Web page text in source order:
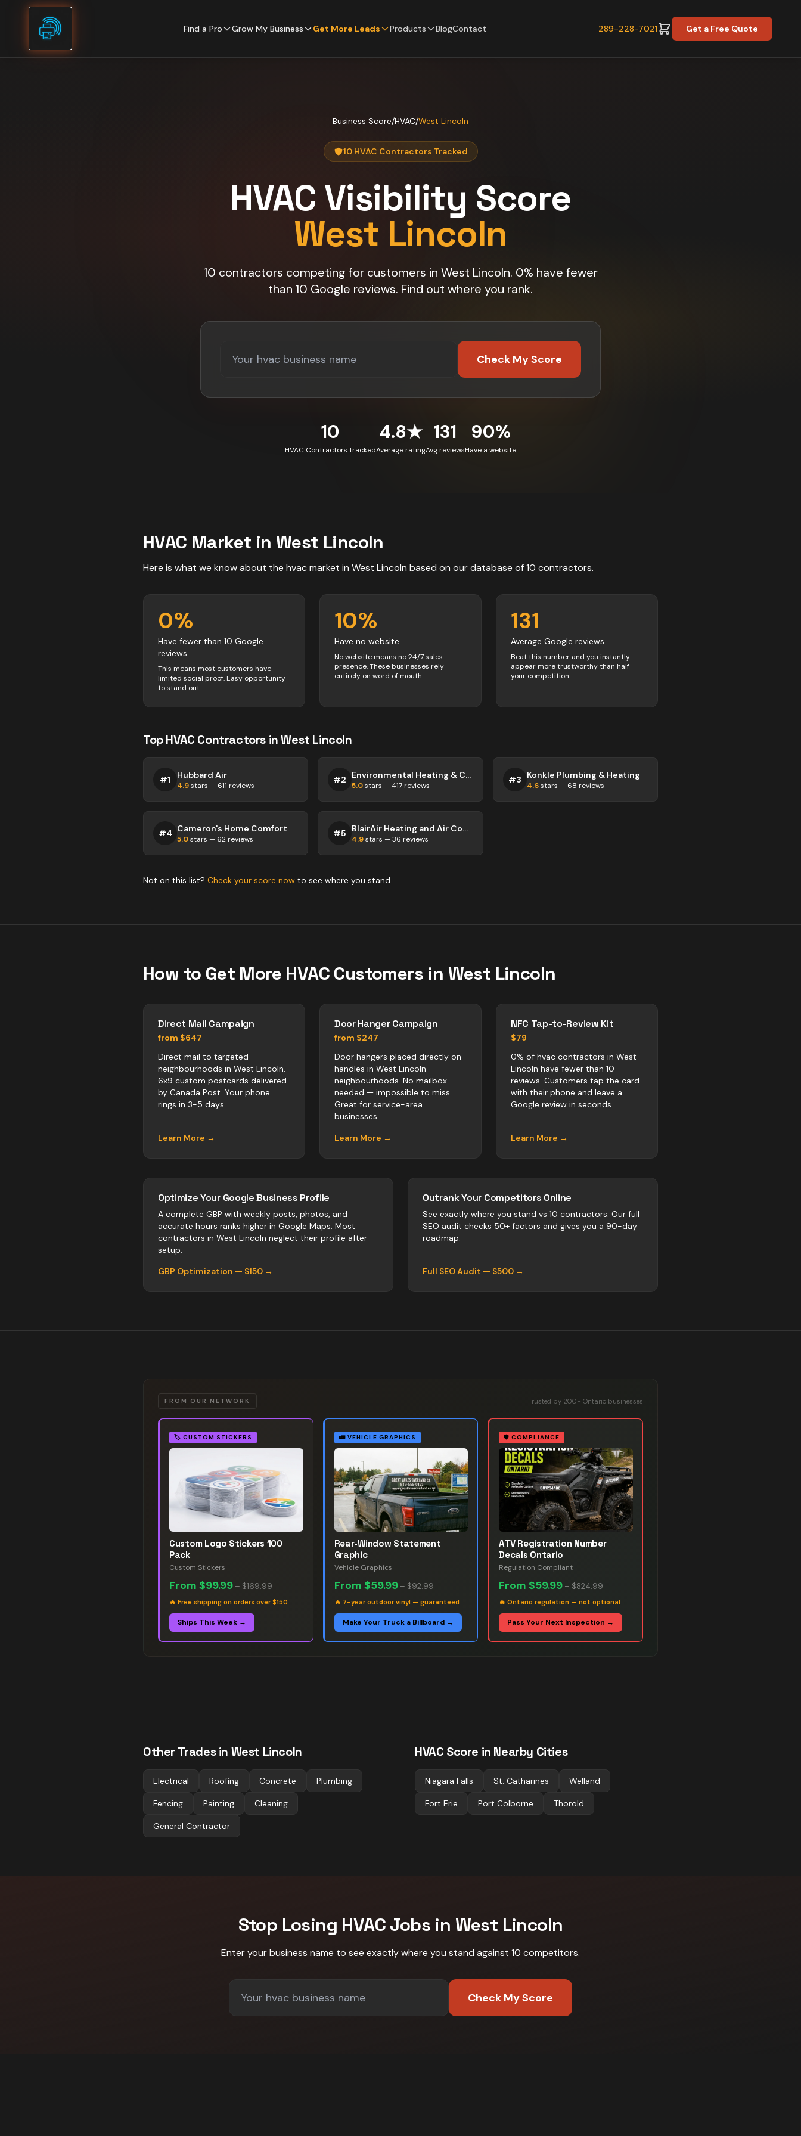
Skip to content
Find a Pro Grow My Business Get More Leads Products BlogContact 289-228-7021 Get a Free Quote
Business Score/HVAC/West Lincoln
10 HVAC Contractors Tracked
HVAC Visibility Score
West Lincoln
10 contractors competing for customers in West Lincoln. 0% have fewer
than 10 Google reviews. Find out where you rank.
Check My Score
10
HVAC Contractors tracked
4.8★
Average rating
131
Avg reviews
90%
Have a website
HVAC Market in West Lincoln
Here is what we know about the hvacmarket in West Lincoln based on our database of10 contractors.
0%
Have fewer than 10 Google
reviews
This means most customers have
limited social proof. Easy opportunity
to stand out.
10%
Have no website
No website means no 24/7 sales
presence. These businesses rely
entirely on word of mouth.
131
Average Google reviews
Beat this number and you instantly
appear more trustworthy than half
your competition.
TopHVAC Contractors inWest Lincoln
#1 Hubbard Air
4.9stars — 611 reviews
#2 Environmental Heating & Cooling
5.0stars —417 reviews
#3 Konkle Plumbing & Heating
4.6stars — 68 reviews
#4 Cameron's Home Comfort
5.0stars — 62 reviews
#5 BlairAir Heating and Air Conditioning
4.9stars —36 reviews
Not on this list? Check your score now to see where you stand.
How to Get More HVAC Customers in West Lincoln
Direct Mail Campaign
from $647
Direct mail to targeted
neighbourhoods in West Lincoln.
6x9 custom postcards delivered
by Canada Post. Your phone
rings in 3-5 days.
Learn More →
Door Hanger Campaign
from $247
Door hangers placed directly on
handles in West Lincoln
neighbourhoods. No mailbox
needed — impossible to miss.
Great for service-area
businesses.
Learn More →
NFC Tap-to-Review Kit
$79
0% of hvac contractors in West
Lincoln have fewer than 10
reviews. Customers tap the card
with their phone and leave a
Google review in seconds.
Learn More →
Optimize Your Google Business Profile
A complete GBP with weekly posts, photos, and
accurate hours ranks higher in Google Maps. Most
contractors in West Lincoln neglect their profile after
setup.
GBP Optimization — $150 →
Outrank Your Competitors Online
See exactly where you stand vs 10 contractors. Our full
SEO audit checks 50+ factors and gives you a 90-day
roadmap.
Full SEO Audit — $500 →
FROM OUR NETWORK Trusted by 200+ Ontario businesses
🏷️ CUSTOM STICKERS
Custom Logo Stickers 100
Pack
Custom Stickers
From $99.99 – $169.99
🔥 Free shipping on orders over $150
Ships This Week →
🚛 VEHICLE GRAPHICS
Rear-Window Statement
Graphic
Vehicle Graphics
From $59.99– $92.99
🔥 7-year outdoor vinyl — guaranteed
Make Your Truck a Billboard →
🛡️ COMPLIANCE
ATV Registration Number
Decals Ontario
Regulation Compliant
From$59.99 – $824.99
🔥Ontario regulation — not optional
Pass Your Next Inspection →
Other Trades in West Lincoln
Electrical Roofing Concrete Plumbing
Fencing Painting Cleaning
General Contractor
HVAC Score in Nearby Cities
Niagara Falls St. Catharines Welland
Fort Erie Port Colborne Thorold
Stop Losing HVAC Jobs in West Lincoln
Enter your business name to see exactly where you stand against 10 competitors.
Check My Score